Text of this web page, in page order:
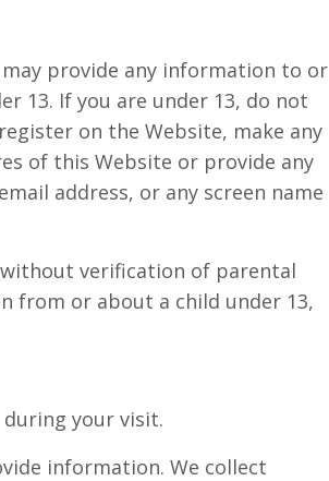
provide any information to or
13. If you are under 13, do not
on the Website, make any
of this Website or provide any
address, or any screen name
verification of parental
from or about a child under 13,
your visit.
information. We collect